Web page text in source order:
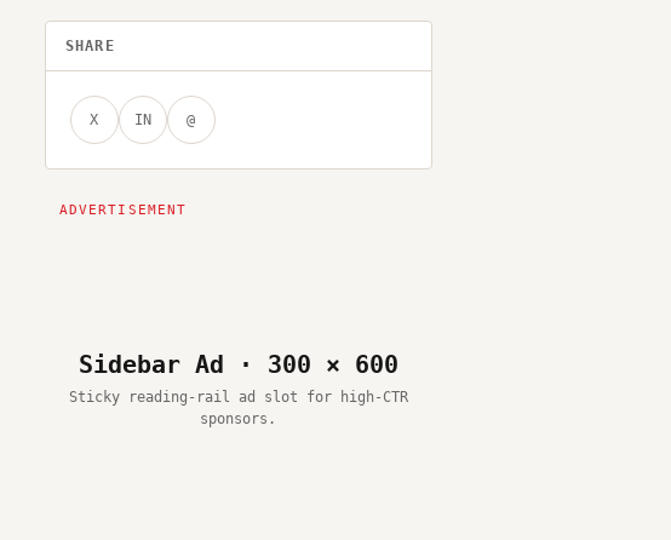
SHARE
X IN @
Sidebar Ad · 300 × 600
Sticky reading-rail ad slot for high-CTR
sponsors.